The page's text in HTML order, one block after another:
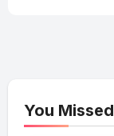
You Missed